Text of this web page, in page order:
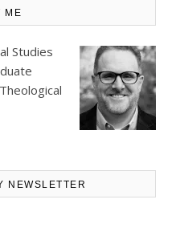
ME
Studies
NEWSLETTER